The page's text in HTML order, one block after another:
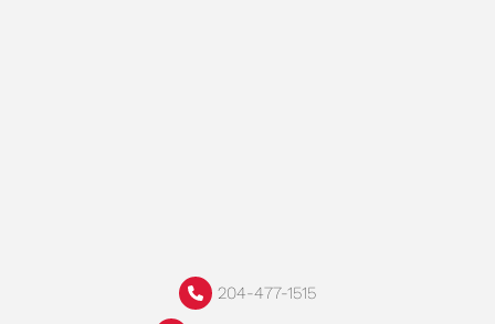
204-477-1515